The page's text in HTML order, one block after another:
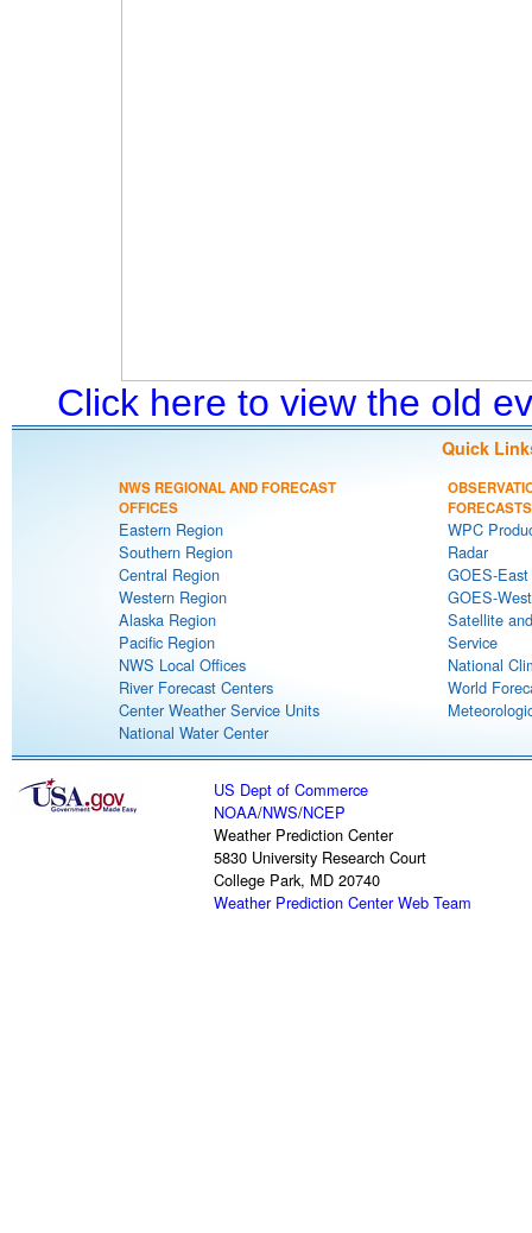
Click here to view the old
Quick
NWS REGIONAL AND FORECAST
OFFICES
Eastern Region
Southern Region
Central Region
Western Region
Alaska Region
Pacific Region
NWS Local Offices
River Forecast Centers
Center Weather Service Units
National Water Center
FORECASTS
WPC
Radar
GOES-
GOES-
Satellite
Service
National
World
US Dept of Commerce
NOAA/NWS/NCEP
Weather Prediction Center
5830 University Research Court
College Park, MD 20740
Weather Prediction Center Web Team